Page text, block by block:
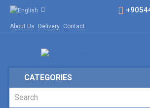
About Us Delivery Contact
CATEGORIES